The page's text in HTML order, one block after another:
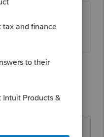
year you are
like this
years ago